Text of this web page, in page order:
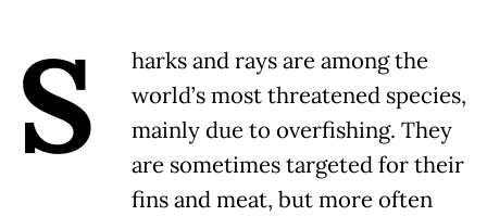
S
harks and rays are among the
world’s most threatened species,
mainly due to overfishing. They
are sometimes targeted for their
fins and meat, but more often